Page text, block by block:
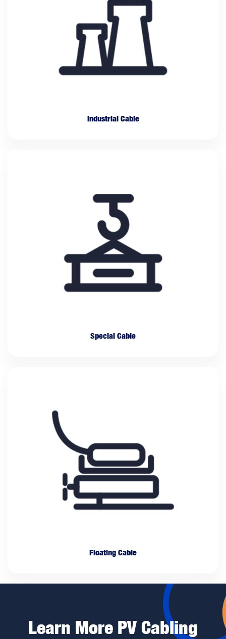
Industrial Cable
Special Cable
Floating Cable
Learn More PV Cabling